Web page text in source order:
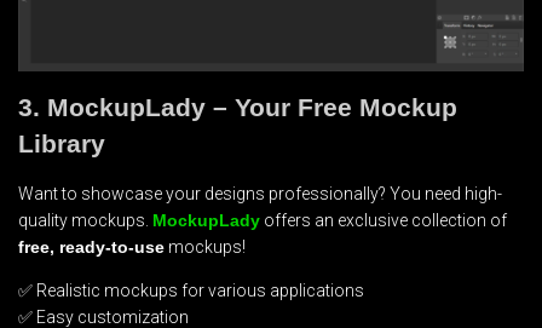
3. MockupLady – Your Free Mockup
Library
Want to showcase your designs professionally? You need high-
quality mockups. MockupLady offers an exclusive collection of
free, ready-to-use mockups!
✅ Realistic mockups for various applications
✅ Easy customization